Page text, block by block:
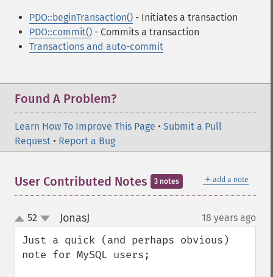
PDO::beginTransaction() - Initiates a transaction
PDO::commit() - Commits a transaction
Transactions and auto-commit
Found A Problem?
Learn How To Improve This Page • Submit a Pull
Request • Report a Bug
＋ add a note
User Contributed Notes 3 notes
up
down
52 JonasJ 18 years ago
Just a quick (and perhaps obvious)
note for MySQL users;